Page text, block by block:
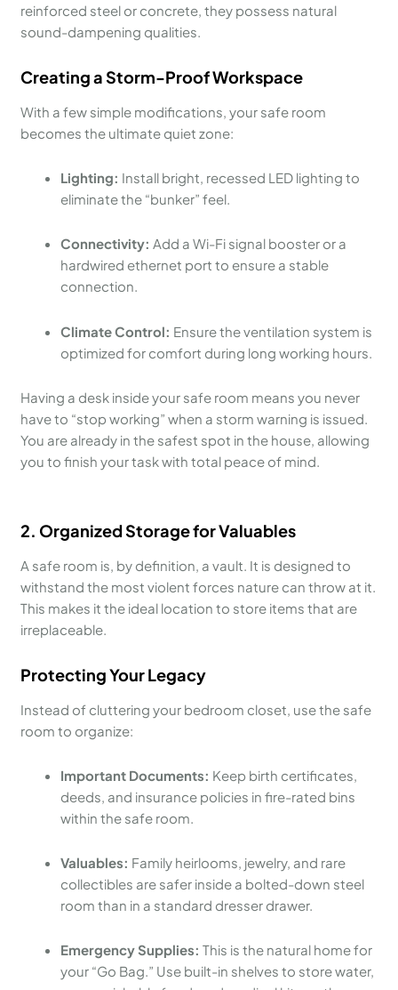
reinforced steel or concrete, they possess natural
sound-dampening qualities.
Creating a Storm-Proof Workspace
With a few simple modifications, your safe room
becomes the ultimate quiet zone:
Lighting: Install bright, recessed LED lighting to
eliminate the “bunker” feel.
Connectivity: Add a Wi-Fi signal booster or a
hardwired ethernet port to ensure a stable
connection.
Climate Control: Ensure the ventilation system is
optimized for comfort during long working hours.
Having a desk inside your safe room means you never
have to “stop working” when a storm warning is issued.
You are already in the safest spot in the house, allowing
you to finish your task with total peace of mind.
2. Organized Storage for Valuables
A safe room is, by definition, a vault. It is designed to
withstand the most violent forces nature can throw at it.
This makes it the ideal location to store items that are
irreplaceable.
Protecting Your Legacy
Instead of cluttering your bedroom closet, use the safe
room to organize:
Important Documents: Keep birth certificates,
deeds, and insurance policies in fire-rated bins
within the safe room.
Valuables: Family heirlooms, jewelry, and rare
collectibles are safer inside a bolted-down steel
room than in a standard dresser drawer.
Emergency Supplies: This is the natural home for
your “Go Bag.” Use built-in shelves to store water,